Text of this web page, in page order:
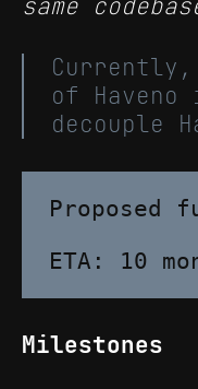
same
Currently,
of
decouple
Proposed
Milestones